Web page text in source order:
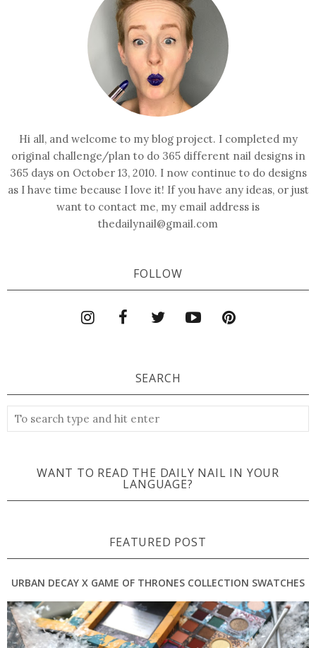
Hi all, and welcome to my blog project. I completed my
original challenge/plan to do 365 different nail designs in
365 days on October 13, 2010. I now continue to do designs
as I have time because I love it! If you have any ideas, or just
want to contact me, my email address is
thedailynail@gmail.com
FOLLOW
SEARCH
WANT TO READ THE DAILY NAIL IN YOUR
LANGUAGE?
FEATURED POST
URBAN DECAY X GAME OF THRONES COLLECTION SWATCHES